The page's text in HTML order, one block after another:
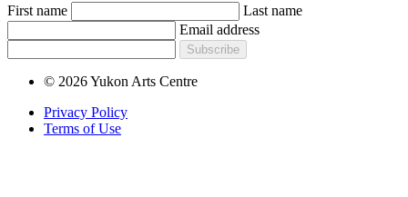
First name
Last name
Email address
Subscribe
© 2026 Yukon Arts Centre
Privacy Policy
Terms of Use